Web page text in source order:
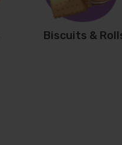
Biscuits &